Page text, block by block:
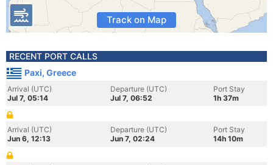
Track on Map
RECENT PORT CALLS
Paxi, Greece
Arrival (UTC)
Jul 7, 05:14
Departure (UTC)
Jul 7, 06:52
Port Stay
1h 37m
Arrival (UTC)
Jun 6, 12:13
Departure (UTC)
Jun 7, 02:24
Port Stay
14h 10m